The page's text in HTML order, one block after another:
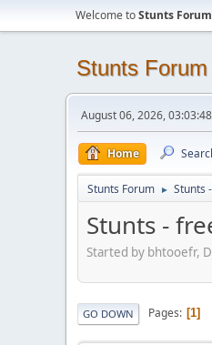
Welcome toStunts Forum
Stunts Forum
August 06, 2026,
Home
Stunts Forum ► Stunts
Stunts -
Started by bhtooefr,
GO DOWN Pages 1